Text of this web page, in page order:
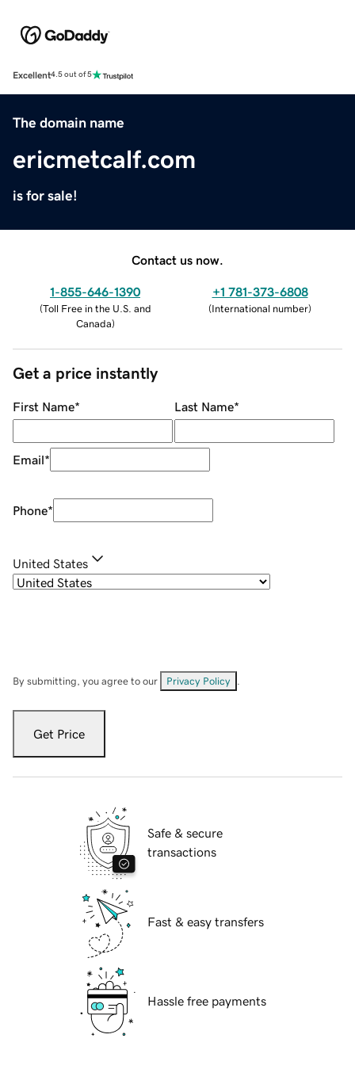
Excellent4.5 out of 5
The domain name
ericmetcalf.com
is for sale!
Contact us now.
1-855-646-1390
(Toll Free in the U.S. and
Canada)
+1 781-373-6808
(International number)
Get a price instantly
First Name* Last Name*
Email*
Phone*
United States
By submitting, you agree to our Privacy Policy
Get Price
Safe & secure
transactions
Fast & easy transfers
Hassle free payments